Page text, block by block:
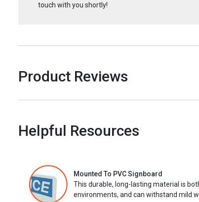
touch with you shortly!
Product Reviews
Helpful Resources
Mounted To PVC Signboard
This durable, long-lasting material is
environments, and can withstand mild